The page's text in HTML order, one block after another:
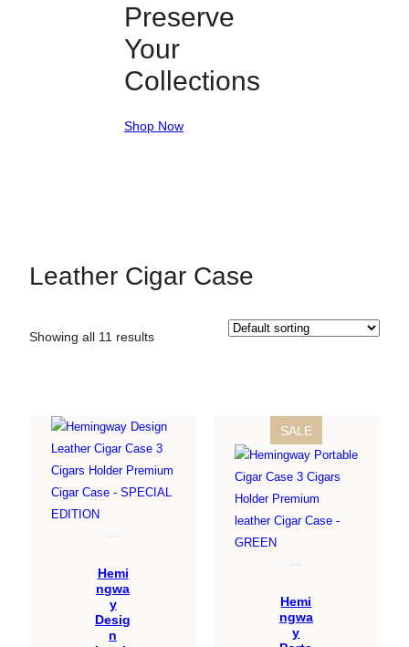
Preserve
Your
Collections
Shop Now
Leather Cigar Case
Showing all 11 results
Hemi
ngwa
y
Desig
n
SALEPRODUCT
ON
SALE
Hemi
ngwa
y